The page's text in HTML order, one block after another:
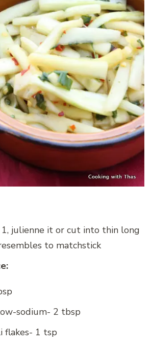
julienne it or cut into thin long
to matchstick
sodium- 2 tbsp
flakes- 1 tsp